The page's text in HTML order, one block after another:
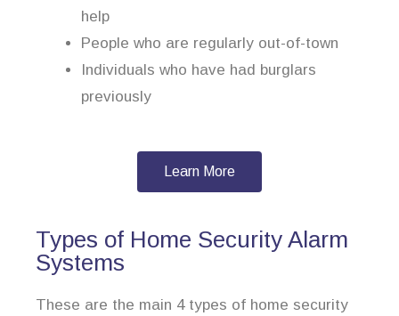
help
People who are regularly out-of-town
Individuals who have had burglars
previously
Learn More
Types of Home Security Alarm
Systems
These are the main 4 types of home security